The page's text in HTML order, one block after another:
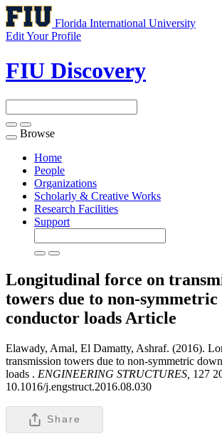
Florida International University
Edit Your Profile
FIU Discovery
Toggle
navigation
Browse
Home
People
Organizations
Scholarly & Creative Works
Research Facilities
Support
Longitudinal force on
towers due to non-
conductor loads Article
Elawady, Amal, El Damatty, Ashraf. (2016).
transmission towers due to non-symmetric
loads . ENGINEERING STRUCTURES, 127
10.1016/j.engstruct.2016.08.030
Share